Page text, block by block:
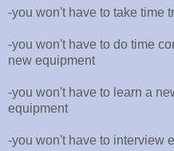
-you won't have to take time
-you won't have to do time
new equipment
-you won't have to learn a
equipment
-you won't have to interview